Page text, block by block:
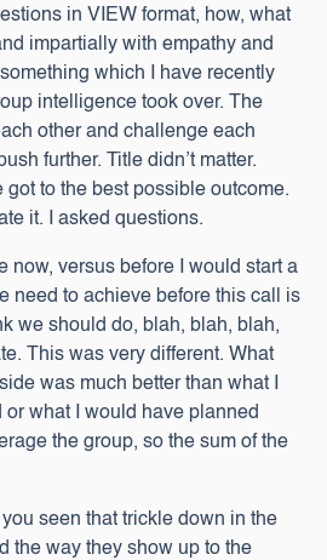
in VIEW format, how, what
impartially with empathy and
which I have recently
intelligence took over. The
other and challenge each
further. Title didn’t matter.
got to the best possible outcome.
it. I asked questions.
now, versus before I would start a
need to achieve before this call is
we should do, blah, blah, blah,
This was very different. What
was much better than what I
what I would have planned
the group, so the sum of the
seen that trickle down in the
the way they show up to the